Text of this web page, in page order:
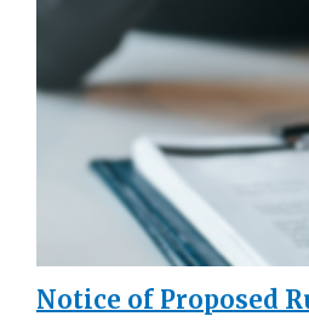
Notice of Proposed